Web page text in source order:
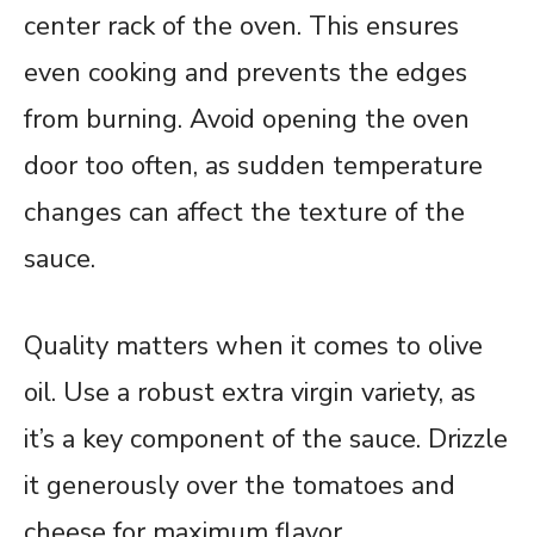
center rack of the oven. This ensures
even cooking and prevents the edges
from burning. Avoid opening the oven
door too often, as sudden temperature
changes can affect the texture of the
sauce.
Quality matters when it comes to olive
oil. Use a robust extra virgin variety, as
it’s a key component of the sauce. Drizzle
it generously over the tomatoes and